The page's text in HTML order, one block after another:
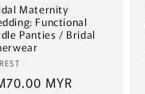
Maternity
Functional
Panties / Bridal
MYR